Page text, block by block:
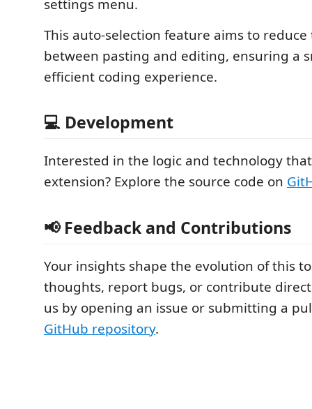
settings menu.
This auto-selection feature aims to
between pasting and editing, ensuring a
efficient coding experience.
💻 Development
Interested in the logic and technology
extension? Explore the source code on
📢 Feedback and Contributions
Your insights shape the evolution of this
thoughts, report bugs, or contribute
us by opening an issue or submitting a
GitHub repository.